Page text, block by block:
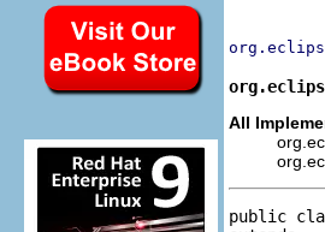
All
public